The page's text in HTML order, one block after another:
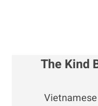
The Kind